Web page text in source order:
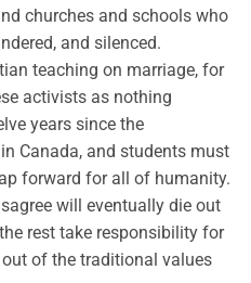
churches and schools who
and silenced.
teaching on marriage, for
activists as nothing
years since the
Canada, and students must
forward for all of humanity.
will eventually die out
rest take responsibility for
of the traditional values